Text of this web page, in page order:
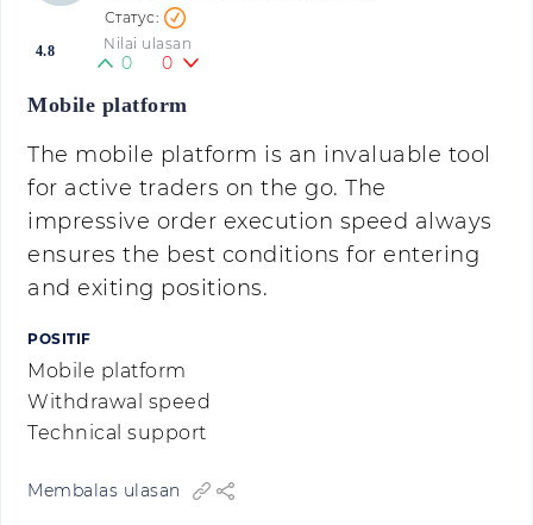
4.8 Nilai ulasan
0 0
Mobile platform
The mobile platform is an invaluable tool
for active traders on the go. The
impressive order execution speed always
ensures the best conditions for entering
and exiting positions.
POSITIF
Mobile platform
Withdrawal speed
Technical support
Membalas ulasan